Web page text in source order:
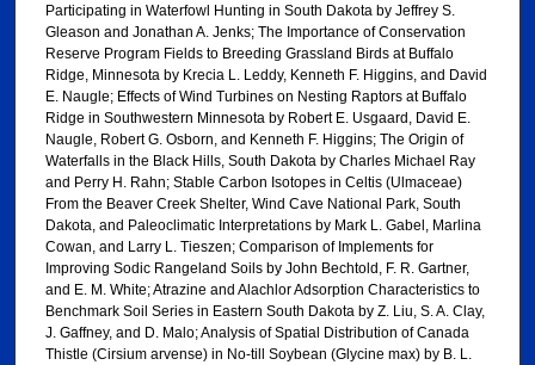
Participating in Waterfowl Hunting in South Dakota by Jeffrey S.
Gleason and Jonathan A. Jenks; The Importance of Conservation
Reserve Program Fields to Breeding Grassland Birds at Buffalo
Ridge, Minnesota by Krecia L. Leddy, Kenneth F. Higgins, and David
E. Naugle; Effects of Wind Turbines on Nesting Raptors at Buffalo
Ridge in Southwestern Minnesota by Robert E. Usgaard, David E.
Naugle, Robert G. Osborn, and Kenneth F. Higgins; The Origin of
Waterfalls in the Black Hills, South Dakota by Charles Michael Ray
and Perry H. Rahn; Stable Carbon Isotopes in Celtis (Ulmaceae)
From the Beaver Creek Shelter, Wind Cave National Park, South
Dakota, and Paleoclimatic Interpretations by Mark L. Gabel, Marlina
Cowan, and Larry L. Tieszen; Comparison of Implements for
Improving Sodic Rangeland Soils by John Bechtold, F. R. Gartner,
and E. M. White; Atrazine and Alachlor Adsorption Characteristics to
Benchmark Soil Series in Eastern South Dakota by Z. Liu, S. A. Clay,
J. Gaffney, and D. Malo; Analysis of Spatial Distribution of Canada
Thistle (Cirsium arvense) in No-till Soybean (Glycine max) by B. L.